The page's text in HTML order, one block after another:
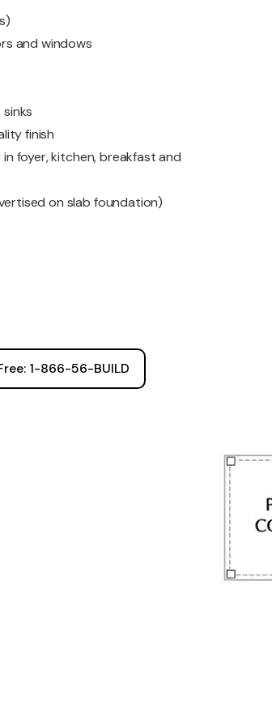
and windows
finish
foyer, kitchen, breakfast and
on slab foundation)
1-866-56-BUILD